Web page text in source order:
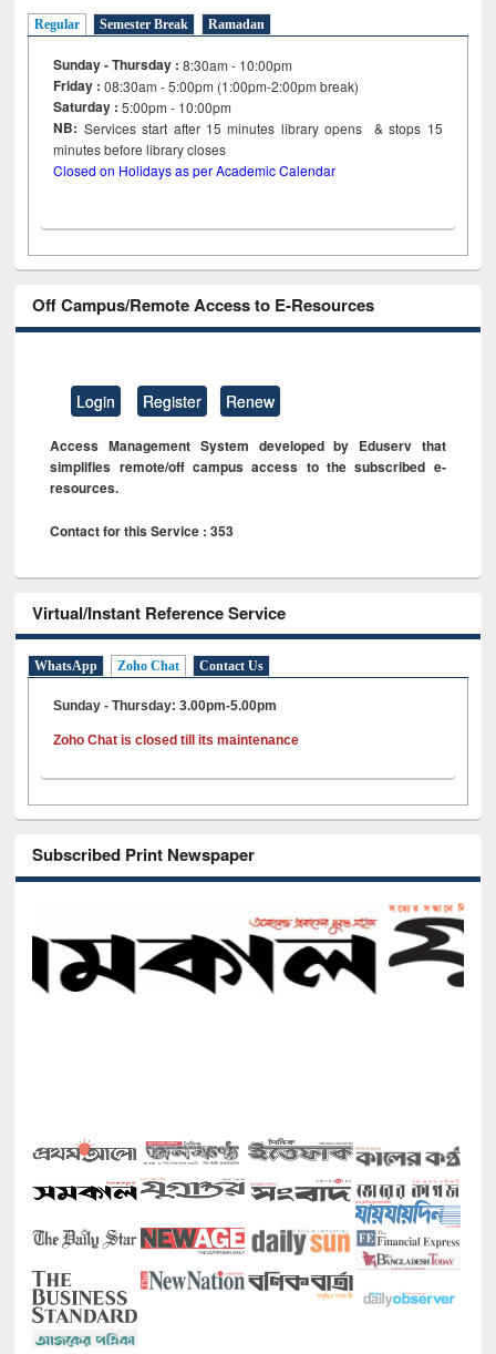
Regular Semester Break Ramadan
Sunday - Thursday : 8:30am - 10:00pm
Friday :08:30am - 5:00pm (1:00pm-2:00pm break)
Saturday : 5:00pm - 10:00pm
NB: Services start after 15minutes library opens & stops 15
minutes before library closes
Closed on Holidays as per Academic Calendar
Off Campus/Remote Access to E-Resources
Login Register Renew
Access Management System developed by Eduserv that
simplifies remote/off campus access to the subscribed e-
resources.
Contact for this Service : 353
Virtual/Instant Reference Service
WhatsApp Zoho Chat Contact Us
Sunday - Thursday: 3.00pm-5.00pm
Zoho Chat is closed till its maintenance
Subscribed Print Newspaper